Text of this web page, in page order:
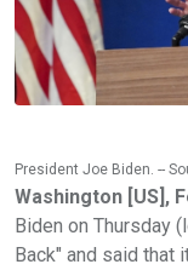
President Joe Biden. --
Washington [US],
Biden on Thursday
Back" and said that